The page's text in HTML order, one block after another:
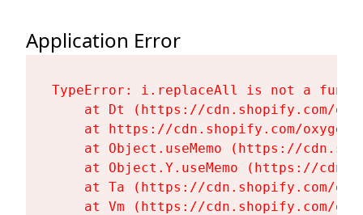
Application Error
TypeError: i.replaceAll is not a
at Dt (https://cdn.shopify.com/
at https://cdn.shopify.com/
at Object.useMemo (https://
at Object.Y.useMemo (https://
at Ta (https://cdn.shopify.com/
at Vm (https://cdn.shopify.com/